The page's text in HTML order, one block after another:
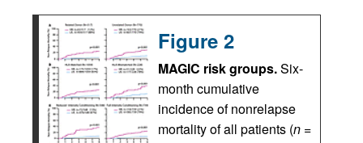
Figure 2
MAGIC risk groups.Six-
month cumulative
incidence of nonrelapse
mortality of all patients (n =